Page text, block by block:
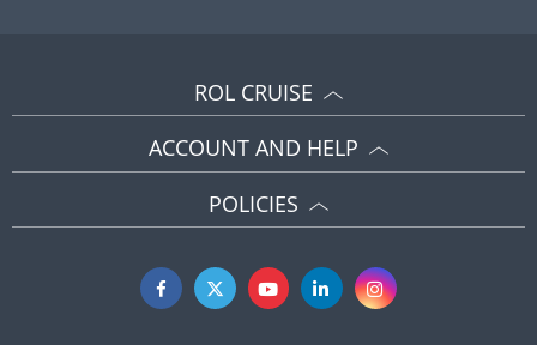
ROL CRUISE
ACCOUNT AND HELP
POLICIES